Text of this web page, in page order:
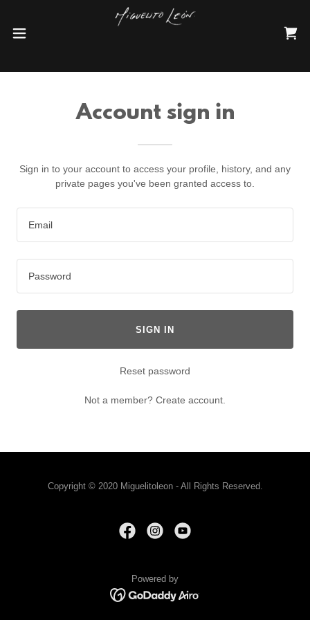
Account sign in
Sign in to your account to access your profile, history, and any
private pages you've been granted access to.
SIGN IN
Reset password
Not a member? Create account.
Copyright © 2020 Miguelitoleon - All Rights Reserved.
Powered by